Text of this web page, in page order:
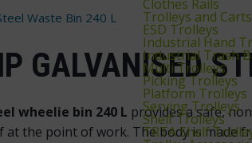
Clothes Rails
Trolleys and Carts
ESD Trolleys
Industrial Hand
Industrial Trash
Multi Trolleys
Picking Trolleys
Platform Trolleys
Serving Trolleys
Shelf Trolleys
TRTA Shelf
Waste Bin 240 L
GALVANISED
wheelie bin 240 L provides a safe,
at the point of work. The body is made